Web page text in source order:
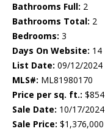
Bathrooms Full: 2
Bathrooms Total: 2
Bedrooms: 3
Days On Website: 14
List Date: 09/12/2024
MLS#: ML81980170
Price per sq. ft.: $854
Sale Date: 10/17/2024
Sale Price: $1,376,000